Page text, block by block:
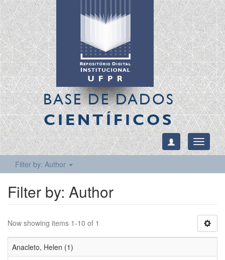
BASE DE DADOS
CIENTÍFICOS
Toggle
Filter by: Author
Filter by: Author
Now showing items 1-10 of 1
Anacleto, Helen (1)